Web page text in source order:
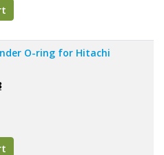
O-ring for Hitachi